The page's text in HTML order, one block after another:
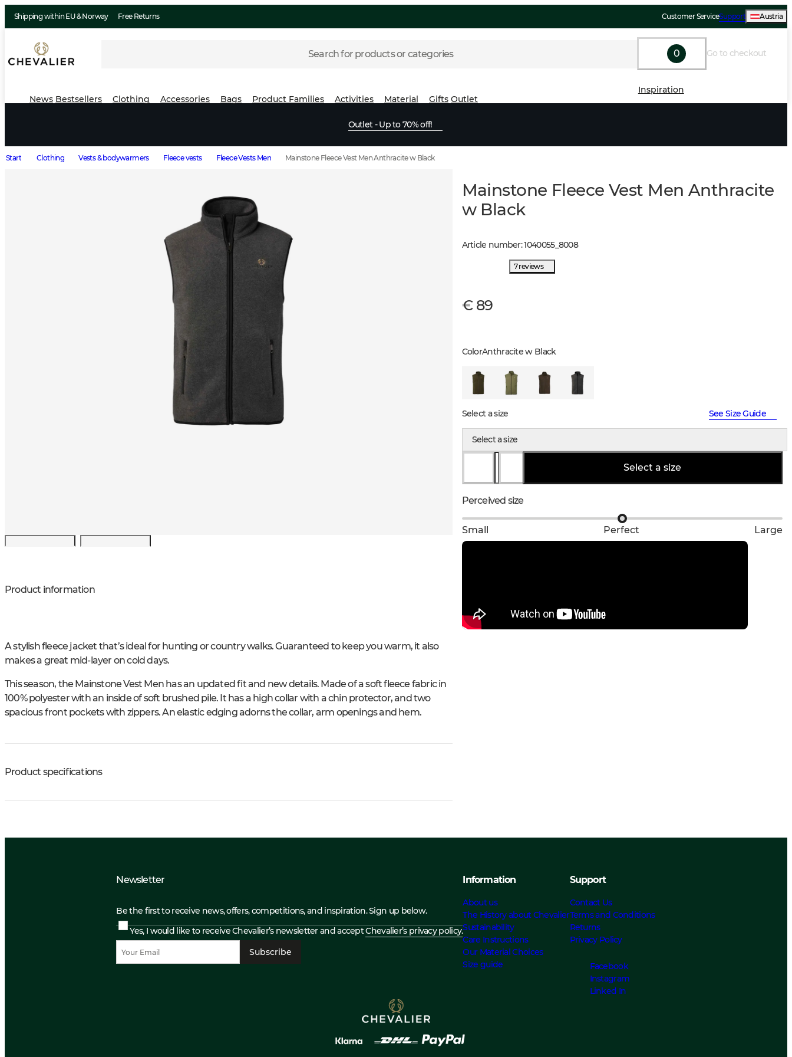
Shipping within EU & Norway Free Returns Customer ServiceSupport Austria
Search for products or categories 0 Go to checkout
News Bestsellers Clothing Accessories Bags Product Families Activities Material Gifts Outlet
Inspiration
Outlet - Up to 70% off!
Start Clothing Vests & bodywarmers Fleece vests Fleece Vests Men Mainstone Fleece Vest Men Anthracite w Black
Product information
A stylish fleece jacket that’s ideal for hunting or country walks. Guaranteed to keep you warm, it also
makes a great mid-layer on cold days.
This season, the Mainstone Vest Men has an updated fit and new details. Made of a soft fleece fabric in
100% polyester with an inside of soft brushed pile. It has a high collar with a chin protector, and two
spacious front pockets with zippers. An elastic edging adorns the collar, arm openings and hem.
Product specifications
Mainstone Fleece Vest Men Anthracite
w Black
Article number:1040055_ 8008
7 reviews
€ 89
ColorAnthracite w Black
Select a size See Size Guide
Select a size
Select a size
Perceived size
Small Perfect Large
Newsletter
Be the first to receive news, offers, competitions, and inspiration. Sign up below.
Yes, I would like to receive Chevalier’s newsletter and acceptChevalier’s privacy policy.
Subscribe
Information
About us
The History about Chevalier
Sustainability
Care Instructions
Our Material Choices
Size guide
Support
Contact Us
Terms and Conditions
Returns
Privacy Policy
Facebook
Instagram
Linked In